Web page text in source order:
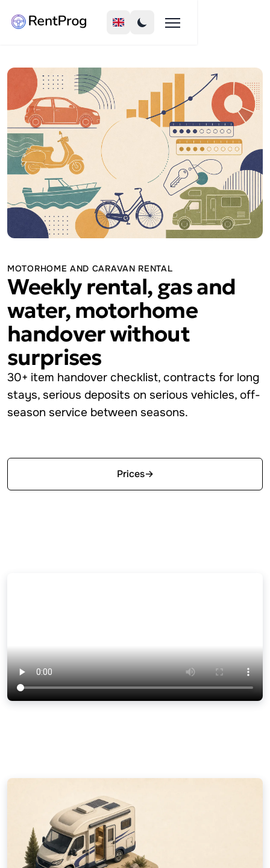
MOTORHOME AND CARAVAN RENTAL
Weekly rental, gas and
water, motorhome
handover without
surprises
30+ item handover checklist, contracts for long
stays, serious deposits on serious vehicles, off-
season service between seasons.
Prices→